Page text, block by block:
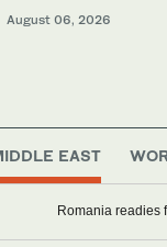
August 06, 2026
EAST
East
Romania readies